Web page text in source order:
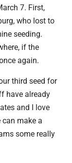
7. First,
who lost to
seeding.
if the
again.
third seed for
have already
and I love
can make a
some really